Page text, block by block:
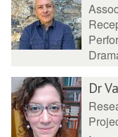
Dr